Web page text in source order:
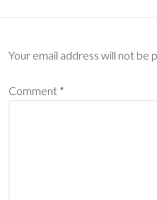
Your email address will not be
Comment *